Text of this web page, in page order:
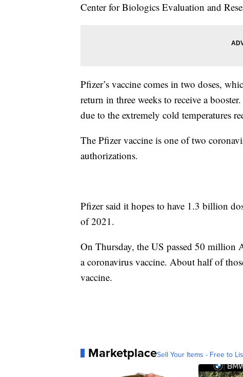
Center for Biologics Evaluation and
Pfizer’s vaccine comes in two doses,
return in three weeks to receive a
due to the extremely cold temperatures
The Pfizer vaccine is one of two
authorizations.
Pfizer said it hopes to have 1.3 billion
of 2021.
On Thursday, the US passed 50 million
a coronavirus vaccine. About half of
vaccine.
MarketplaceSell Your Items - Free to